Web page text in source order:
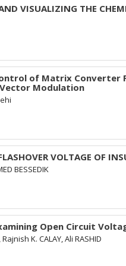
VISUALIZING THE
of Matrix Converter
Vector Modulation
VOLTAGE OF
BESSEDIK
Open Circuit
K. CALAY, Ali RASHID